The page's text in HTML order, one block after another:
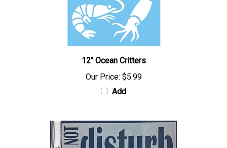
12" Ocean Critters
Our Price: $5.99
Add